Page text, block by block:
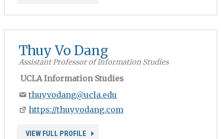
Thuy Vo Dang
Assistant Professor of Information Studies
UCLA Information Studies
thuyvodang@ucla.edu
https://thuyvodang.com
VIEW FULL PROFILE